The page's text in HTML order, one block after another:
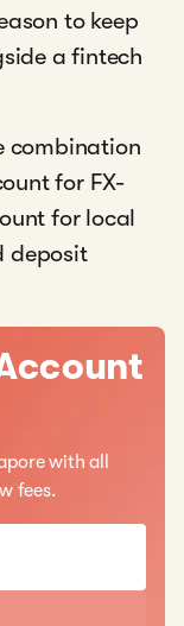
to keep
a fintech
combination
for FX-
for local
deposit
with all
fees.